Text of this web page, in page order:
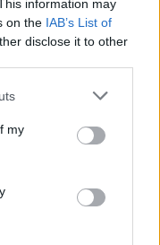
information may
on the IAB’s List of
disclose it to other
my
day of the New
inscriptions
celebrated. Of
regarding light